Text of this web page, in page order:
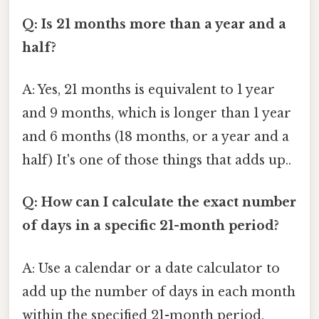
Q: Is 21 months more than a year and a
half?
A: Yes, 21 months is equivalent to 1 year
and 9 months, which is longer than 1 year
and 6 months (18 months, or a year and a
half) It's one of those things that adds up..
Q: How can I calculate the exact number
of days in a specific 21-month period?
A: Use a calendar or a date calculator to
add up the number of days in each month
within the specified 21-month period.